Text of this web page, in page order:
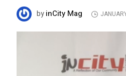
byinCity Mag